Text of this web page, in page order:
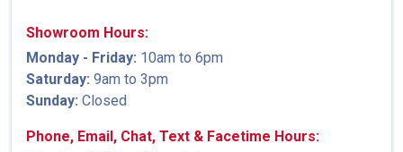
Showroom Hours:
Monday - Friday: 10am to 6pm
Saturday: 9am to 3pm
Sunday: Closed
Phone, Email, Chat, Text & Facetime Hours: